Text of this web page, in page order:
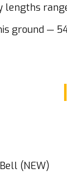
lengths
ground —
(NEW)